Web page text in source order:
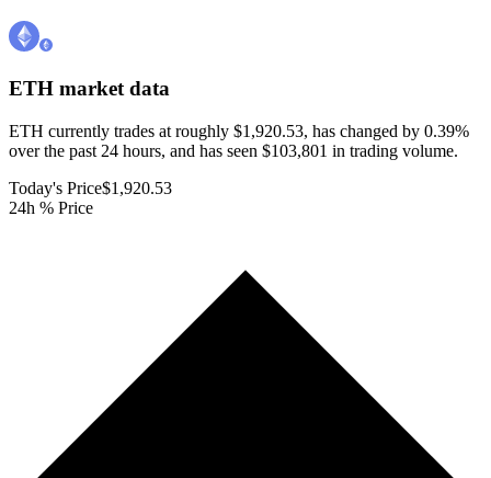
ETH market data
ETH currently trades at roughly $1,920.53, has changed by 0.39%
over the past 24 hours, and has seen $103,801 in trading volume.
Today's Price$1,920.53
24h % Price